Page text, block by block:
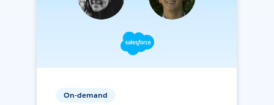
On-demand